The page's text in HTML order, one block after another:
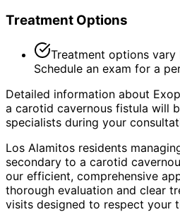
Treatment Options
Treatment options vary
Schedule an exam for a
Detailed information about
a carotid cavernous fistula will
specialists during your
Los Alamitos residents
secondary to a carotid
our efficient, comprehensive
thorough evaluation and clear
visits designed to respect your